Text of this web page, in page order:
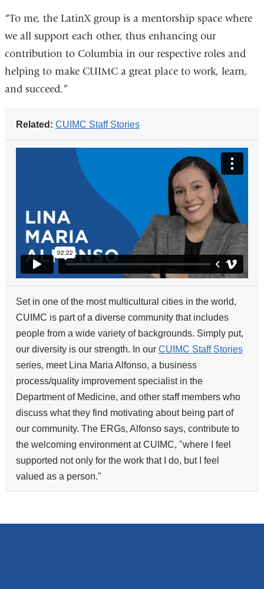
“To me, the LatinX group is a mentorship space where
we all support each other, thus enhancing our
contribution to Columbia in our respective roles and
helping to make CUIMC a great place to work, learn,
and succeed.”
Related: CUIMC Staff Stories
Set in one of the most multicultural cities in the world,
CUIMC is part of a diverse community that includes
people from a wide variety of backgrounds. Simply put,
our diversity is our strength. In our CUIMC Staff Stories
series, meet Lina Maria Alfonso, a business
process/quality improvement specialist in the
Department of Medicine, and other staff members who
discuss what they find motivating about being part of
our community. The ERGs, Alfonso says, contribute to
the welcoming environment at CUIMC, "where I feel
supported not only for the work that I do, but I feel
valued as a person."